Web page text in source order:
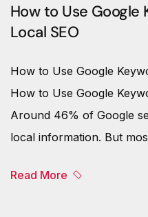
How to Use Google
Local SEO
How to Use Google
How to Use Google
Around 46% of Google
local information. But
Read More